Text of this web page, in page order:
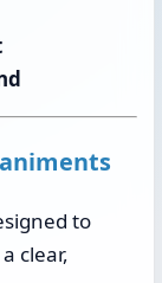
to
clear,